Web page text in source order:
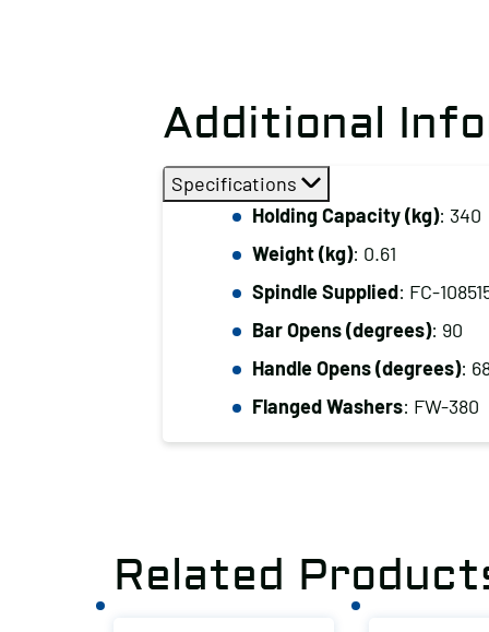
Additional
Specifications
Holding Capacity (kg): 340
Weight (kg): 0.61
Spindle Supplied: FC-
Bar Opens (degrees): 90
Handle Opens (degrees):
Flanged Washers: FW-380
Related